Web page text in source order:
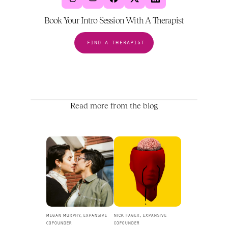
Book Your Intro Session With A Therapist
FIND A THERAPIST
Read more from the blog
MEGAN MURPHY, EXPANSIVE
COFOUNDER
NICK FAGER, EXPANSIVE
COFOUNDER